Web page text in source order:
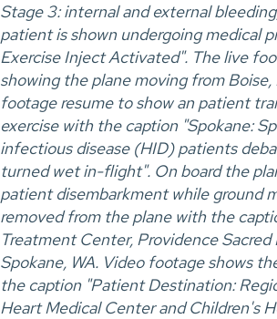
Stage 3: internal and external
patient is shown undergoing medical
Exercise Inject Activated". The live
showing the plane moving from
footage resume to show an patient
exercise with the caption "Spokane:
infectious disease (HID) patients
turned wet in-flight". On board the
patient disembarkment while ground
removed from the plane with the
Treatment Center, Providence
Spokane, WA. Video footage shows
the caption "Patient Destination:
Heart Medical Center and Children's